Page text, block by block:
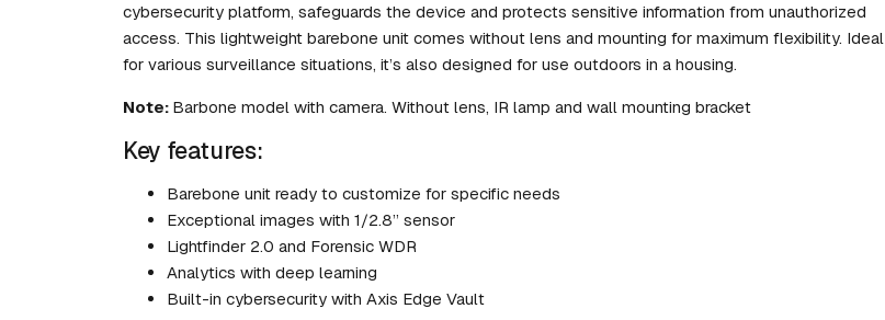
cybersecurity platform, safeguards the device and protects sensitive information from unauthorized
access. This lightweight barebone unit comes without lens and mounting for maximum flexibility. Ideal
for various surveillance situations, it’s also designed for use outdoors in a housing.
Note: Barbone model with camera. Without lens, IR lamp and wall mounting bracket
Key features:
Barebone unit ready to customize for specific needs
Exceptional images with 1/2.8” sensor
Lightfinder 2.0 and Forensic WDR
Analytics with deep learning
Built-in cybersecurity with Axis Edge Vault